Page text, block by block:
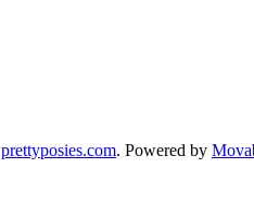
prettyposies.com. Powered by